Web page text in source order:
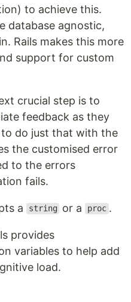
to achieve this.
database agnostic,
Rails makes this more
support for custom
crucial step is to
feedback as they
to do just that with the
the customised error
to the errors
fails.
a string or a proc .
provides
variables to help add
load.